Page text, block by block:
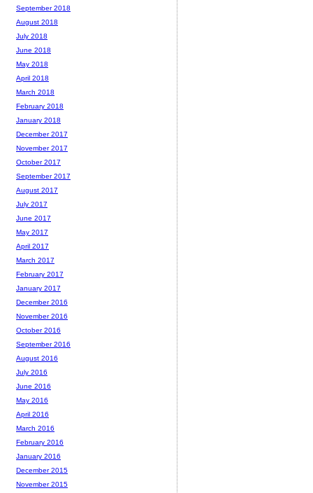
September 2018
August 2018
July 2018
June 2018
May 2018
April 2018
March 2018
February 2018
January 2018
December 2017
November 2017
October 2017
September 2017
August 2017
July 2017
June 2017
May 2017
April 2017
March 2017
February 2017
January 2017
December 2016
November 2016
October 2016
September 2016
August 2016
July 2016
June 2016
May 2016
April 2016
March 2016
February 2016
January 2016
December 2015
November 2015